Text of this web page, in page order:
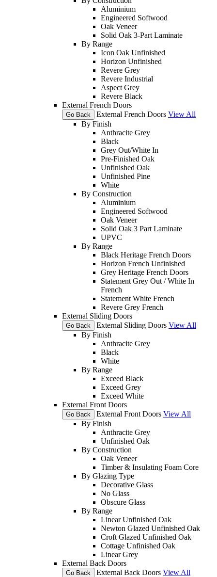
Aluminium
Engineered Softwood
Oak Veneer
Solid Oak 3-Part Laminate
By Range
Icon Oak Unfinished
Horizon Unfinished
Revere Grey
Revere Industrial
Aspect Grey
Revere Black
External French Doors
Go Back External French Doors View All
By Finish
Anthracite Grey
Black
Grey Out/White In
Pre-Finished Oak
Unfinished Oak
Unfinished Pine
White
By Construction
Aluminium
Engineered Softwood
Oak Veneer
Solid Oak 3 Part Laminate
UPVC
By Range
Black Heritage French Doors
Horizon French Unfinished
Grey Heritage French Doors
Statement Grey Out / White In
French
Statement White French
Revere Grey French
External Sliding Doors
Go Back External Sliding Doors View All
By Finish
Anthracite Grey
Black
White
By Range
Exceed Black
Exceed Grey
Exceed White
External Front Doors
Go Back External Front Doors View All
By Finish
Anthracite Grey
Unfinished Oak
By Construction
Oak Veneer
Timber & Insulating Foam Core
By Glazing Type
Decorative Glass
No Glass
Obscure Glass
By Range
Linear Unfinished Oak
Newton Glazed Unfinished Oak
Croft Glazed Unfinished Oak
Cottage Unfinished Oak
Linear Grey
External Back Doors
Go Back External Back Doors View All